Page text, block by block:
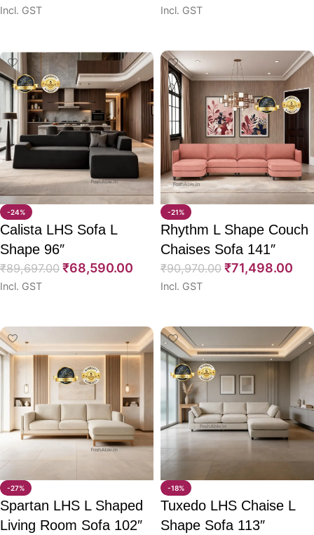
Incl. GST Incl. GST
-24%
Calista LHS Sofa L
Shape 96″
₹89,697.00 ₹68,590.00
Incl. GST
-21%
Rhythm L Shape Couch
Chaises Sofa 141″
₹90,970.00 ₹71,498.00
Incl. GST
-27%
Spartan LHS L Shaped
Living Room Sofa 102″
-18%
Tuxedo LHS Chaise L
Shape Sofa 113″